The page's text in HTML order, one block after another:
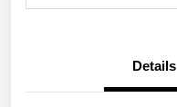
Details